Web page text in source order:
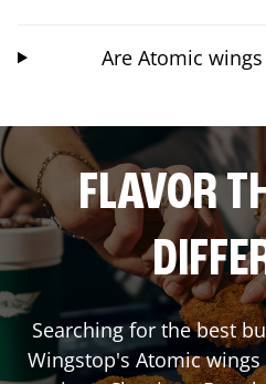
Are Atomic
FLAVOR
Searching for the best
Wingstop's Atomic